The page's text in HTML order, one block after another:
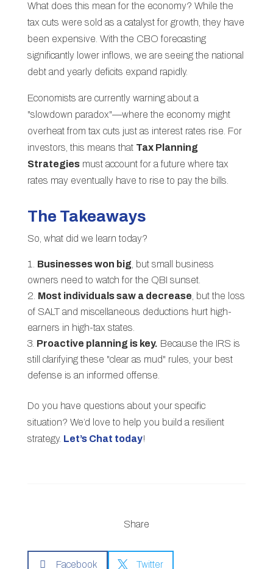
What does this mean for the economy? While the
tax cuts were sold as a catalyst for growth, they have
been expensive. With the CBO forecasting
significantly lower inflows, we are seeing the national
debt and yearly deficits expand rapidly.
Economists are currently warning about a
"slowdown paradox"—where the economy might
overheat from tax cuts just as interest rates rise. For
investors, this means that Tax Planning
Strategiesmust account for a future where tax
rates may eventually have to rise to pay the bills.
The Takeaways
So, what did we learn today?
Businesses won big , but small business
owners need to watch for the QBI sunset.
Most individuals saw a decrease , but the loss
of SALT and miscellaneous deductions hurt high-
earners in high-tax states.
Proactive planning is key. Because the IRS is
still clarifying these "clear as mud" rules, your best
defense is an informed offense.
Do you have questions about your specific
situation? We’d love to help you build a resilient
strategy. Let’s Chat today!
Share
 Facebook  Twitter